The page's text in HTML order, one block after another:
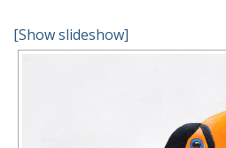
[Show slideshow]